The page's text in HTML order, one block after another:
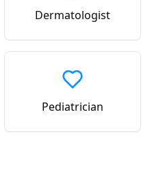
Dermatologist
Pediatrician